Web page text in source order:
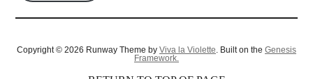
Copyright © 2026 Runway Theme by Viva la Violette. Built on the Genesis
Framework.